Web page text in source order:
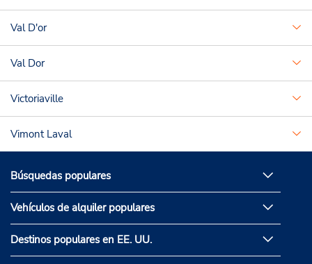
Val D'or
Val Dor
Victoriaville
Vimont Laval
Búsquedas populares
Vehículos de alquiler populares
Destinos populares en EE. UU.